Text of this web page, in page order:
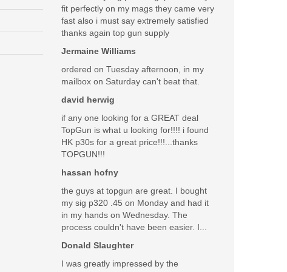
fit perfectly on my mags they came very
fast also i must say extremely satisfied
thanks again top gun supply
Jermaine Williams
ordered on Tuesday afternoon, in my
mailbox on Saturday can't beat that.
david herwig
if any one looking for a GREAT deal
TopGun is what u looking for!!!! i found
HK p30s for a great price!!!...thanks
TOPGUN!!!
hassan hofny
the guys at topgun are great. I bought
my sig p320 .45 on Monday and had it
in my hands on Wednesday. The
process couldn't have been easier. I...
Donald Slaughter
I was greatly impressed by the